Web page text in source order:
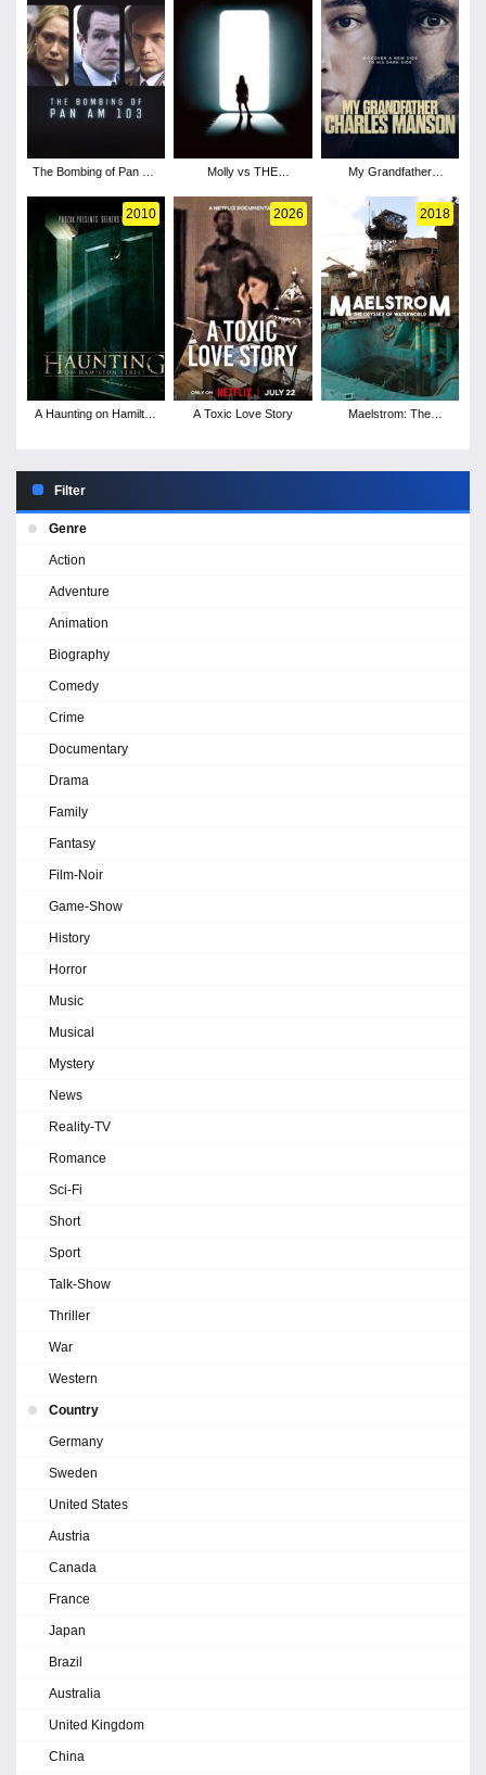
The Bombing of Pan Am
Molly vs THE
My Grandfather
2010
A Haunting on Hamilton
2026
A Toxic Love Story
2018
Maelstrom: The
Filter
Genre
Action
Adventure
Animation
Biography
Comedy
Crime
Documentary
Drama
Family
Fantasy
Film-Noir
Game-Show
History
Horror
Music
Musical
Mystery
News
Reality-TV
Romance
Sci-Fi
Short
Sport
Talk-Show
Thriller
War
Western
Country
Germany
Sweden
United States
Austria
Canada
France
Japan
Brazil
Australia
United Kingdom
China